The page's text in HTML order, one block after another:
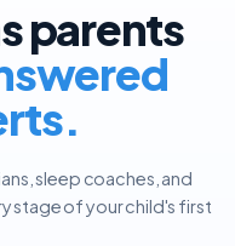
parents
sleep coaches, and
stage of your child's first